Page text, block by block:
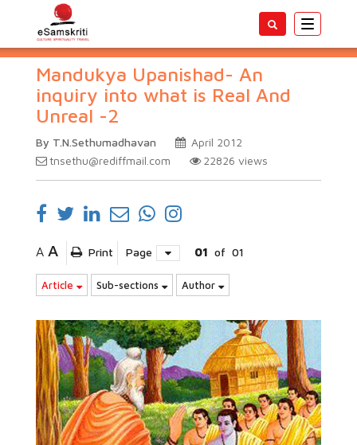
Toggle
Mandukya Upanishad- An
inquiry into what is Real And
Unreal -2
By T.N.Sethumadhavan
April 2012
tnsethu@rediffmail.com
22826 views
A A Print Page 01 of 01
Article Sub-sections Author